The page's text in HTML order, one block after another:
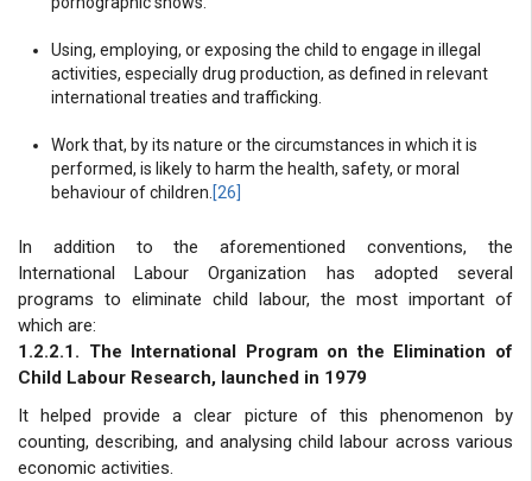
Using, employing, or exposing the child to engage in illegal
activities, especially drug production, as defined in relevant
international treaties and trafficking.
Work that, by its nature or the circumstances in which it is
performed, is likely to harm the health, safety, or moral
behaviour of children. [26]
In addition to the aforementioned conventions, the
International Labour Organization has adopted several
programs to eliminate child labour, the most important of
which are:
1.2.2.1. The International Program on the Elimination of
Child Labour Research, launched in 1979
It helped provide a clear picture of this phenomenon by
counting, describing, and analysing child labour across various
economic activities.